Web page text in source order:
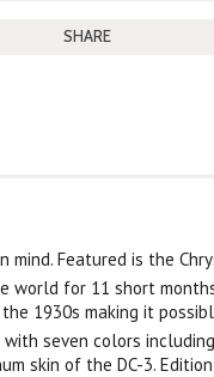
SHARE
Featured is the
world for 11 short
1930s making it
with seven colors
skin of the DC-3.